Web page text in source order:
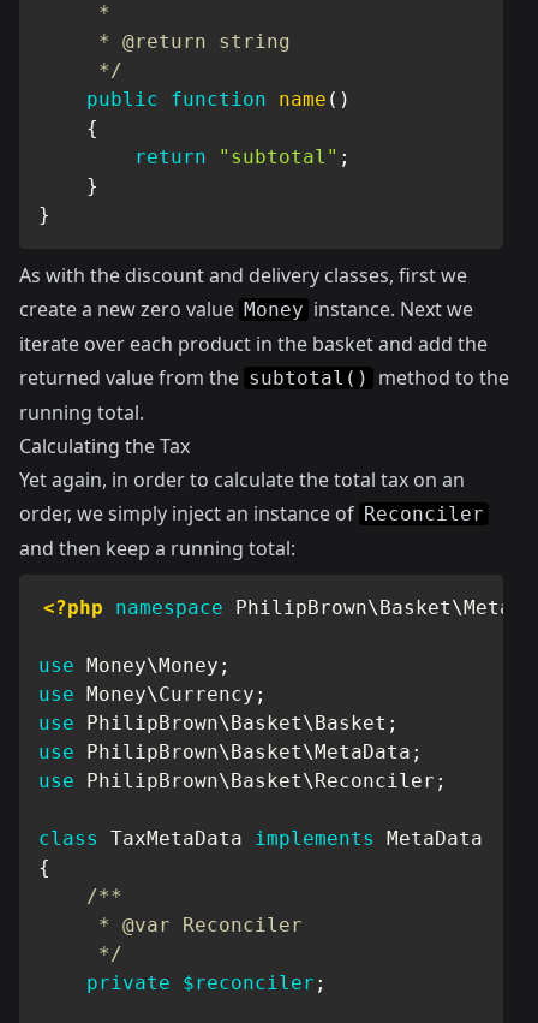
     *
     * @return string
     */
public
function name ( )
{
return
"subtotal" ;
}
}
As with the discount and delivery classes, first we
create a new zero value Money instance. Next we
iterate over each product in the basket and add the
returned value from the subtotal()
method to the
running total.
Calculating the Tax
Yet again, in order to calculate the total tax on an
order, we simply inject an instance of Reconciler
and then keep a running total:
<?php namespace PhilipBrown\Basket\
use Money\Money ;
use Money\Currency ;
use
PhilipBrown\Basket\Basket ;
use
PhilipBrown\Basket\MetaData ;
use
PhilipBrown\Basket\Reconciler ;
class TaxMetaData implements
MetaData
{
/**
     * @var Reconciler
     */
private
$reconciler ;